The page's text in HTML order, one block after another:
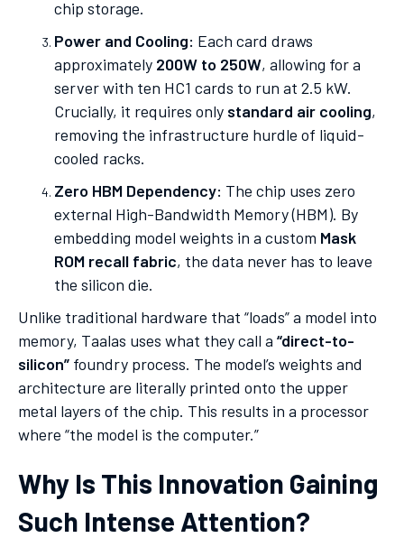
chip storage.
Power and Cooling: Each card draws
approximately 200W to 250W, allowing for a
server with ten HC1 cards to run at 2.5 kW.
Crucially, it requires only standard air cooling,
removing the infrastructure hurdle of liquid-
cooled racks.
Zero HBM Dependency: The chip uses zero
external High-Bandwidth Memory (HBM). By
embedding model weights in a custom Mask
ROM recall fabric, the data never has to leave
the silicon die.
Unlike traditional hardware that “loads” a model into
memory, Taalas uses what they call a “direct-to-
silicon” foundry process. The model’s weights and
architecture are literally printed onto the upper
metal layers of the chip. This results in a processor
where “the model is the computer.”
Why Is This Innovation Gaining
Such Intense Attention?